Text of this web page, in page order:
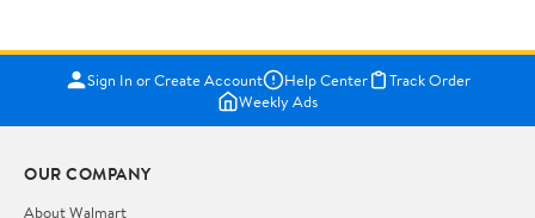
Sign In or Create Account Help Center
Track Order
Weekly Ads
OUR COMPANY
About Walmart